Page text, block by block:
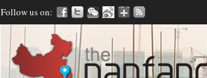
Follow us on: